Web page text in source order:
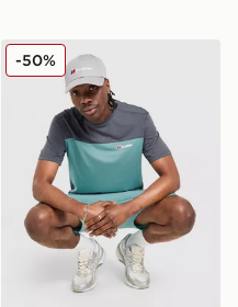
Berghaus Explorer Tech T-
-50%